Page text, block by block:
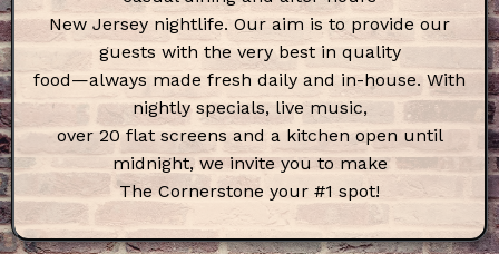
New Jersey nightlife. Our aim is to provide our
guests with the very best in quality
food—always made fresh daily and in-house. With
nightly specials, live music,
over 20 flat screens and a kitchen openuntil
midnight, we invite you to make
The Cornerstone your #1 spot!